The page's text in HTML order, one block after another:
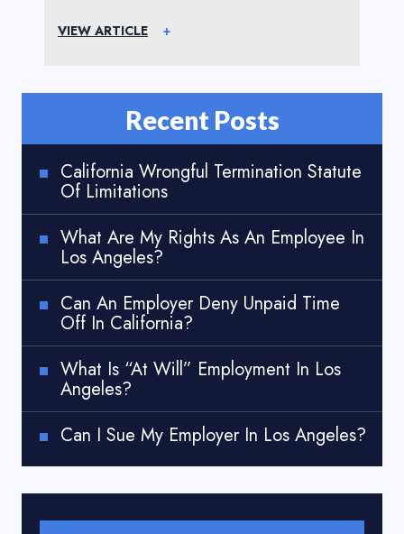
VIEW ARTICLE
Recent Posts
California Wrongful Termination Statute
Of Limitations
What Are My Rights As An Employee In
Los Angeles?
Can An Employer Deny Unpaid Time
Off In California?
What Is “At Will” Employment In Los
Angeles?
Can I Sue My Employer In Los Angeles?